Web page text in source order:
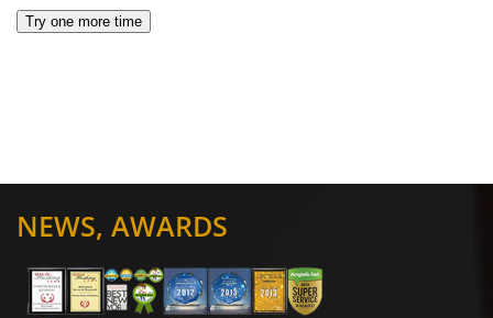
NEWS, AWARDS